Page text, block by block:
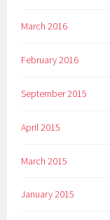
March 2016
February 2016
September 2015
April 2015
March 2015
January 2015